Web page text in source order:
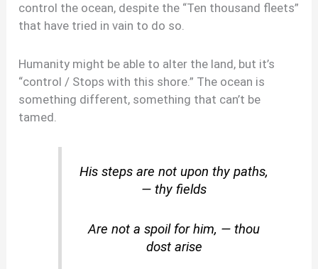
control the ocean, despite the “Ten thousand fleets”
that have tried in vain to do so.
Humanity might be able to alter the land, but it’s
“control / Stops with this shore.” The ocean is
something different, something that can’t be
tamed.
His steps are not upon thy paths,
— thy fields
Are not a spoil for him, — thou
dost arise